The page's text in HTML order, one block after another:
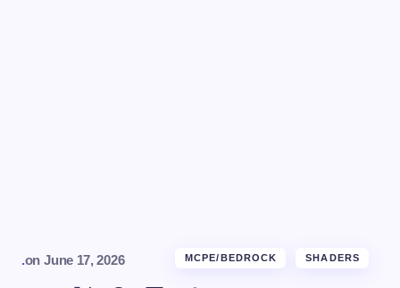
.on June 17, 2026 MCPE/BEDROCK SHADERS